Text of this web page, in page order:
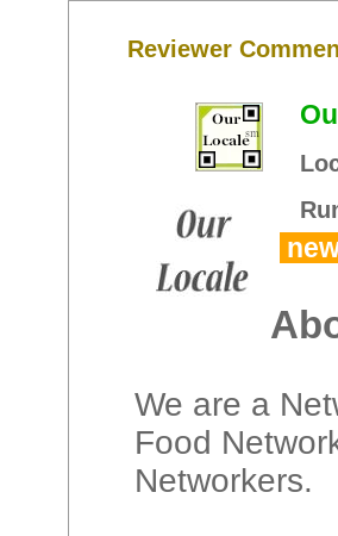
Reviewer
We are a
Food
Networkers.